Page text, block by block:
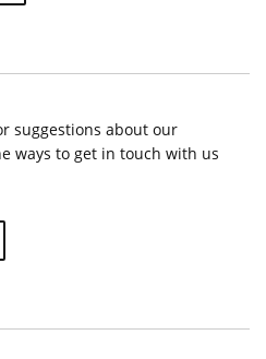
suggestions about our
ways to get in touch with us